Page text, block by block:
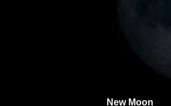
New Moon